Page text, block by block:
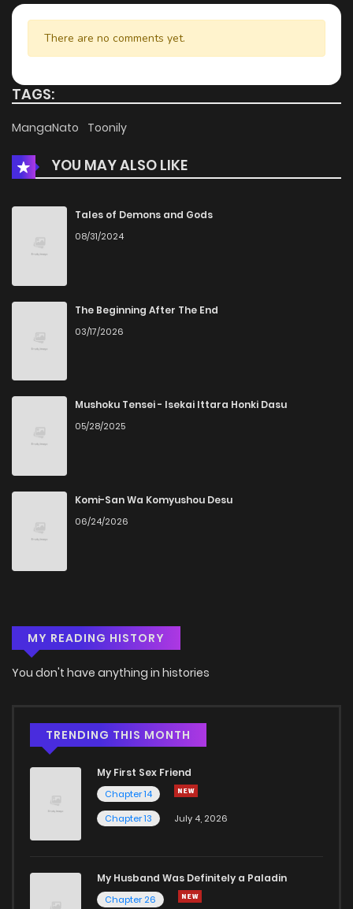
There are no comments yet.
TAGS:
MangaNato Toonily
YOU MAY ALSO LIKE
Tales of Demons and Gods
08/31/2024
The Beginning After The End
03/17/2026
Mushoku Tensei - Isekai Ittara Honki Dasu
05/28/2025
Komi-San Wa Komyushou Desu
06/24/2026
MY READING HISTORY
You don't have anything in histories
TRENDING THIS MONTH
My First Sex Friend
Chapter 14
Chapter 13
July 4, 2026
My Husband Was Definitely a Paladin
Chapter 26